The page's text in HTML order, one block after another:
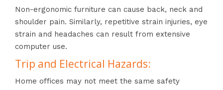
Non-ergonomic furniture can cause back, neck and
shoulder pain. Similarly, repetitive strain injuries, eye
strain and headaches can result from extensive
computer use.
Trip and Electrical Hazards:
Home offices may not meet the same safety